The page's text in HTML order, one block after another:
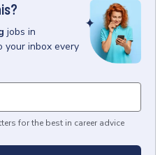
jobs in
your inbox every
for the best in career advice